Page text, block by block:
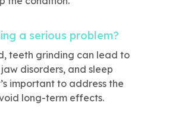
a serious problem?
teeth grinding can lead to
disorders, and sleep
important to address the
long-term effects.